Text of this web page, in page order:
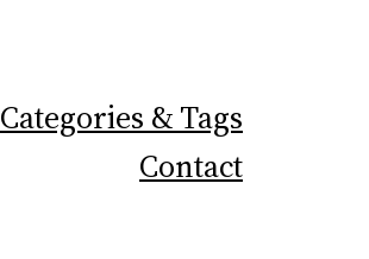
Categories & Tags
Contact